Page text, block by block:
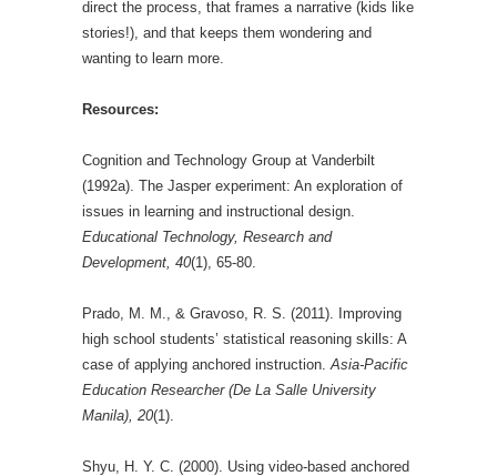
direct the process, that frames a narrative (kids like
stories!), and that keeps them wondering and
wanting to learn more.
Resources:
Cognition and Technology Group at Vanderbilt
(1992a). The Jasper experiment: An exploration of
issues in learning and instructional design.
Educational Technology, Research and
Development, 40(1), 65-80.
Prado, M. M., & Gravoso, R. S. (2011). Improving
high school students’ statistical reasoning skills: A
case of applying anchored instruction.Asia-Pacific
Education Researcher (De La Salle University
Manila), 20(1).
Shyu, H. Y. C. (2000). Using video‐based anchored